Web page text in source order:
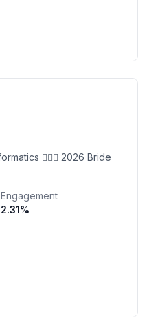
Engagement
2.31%